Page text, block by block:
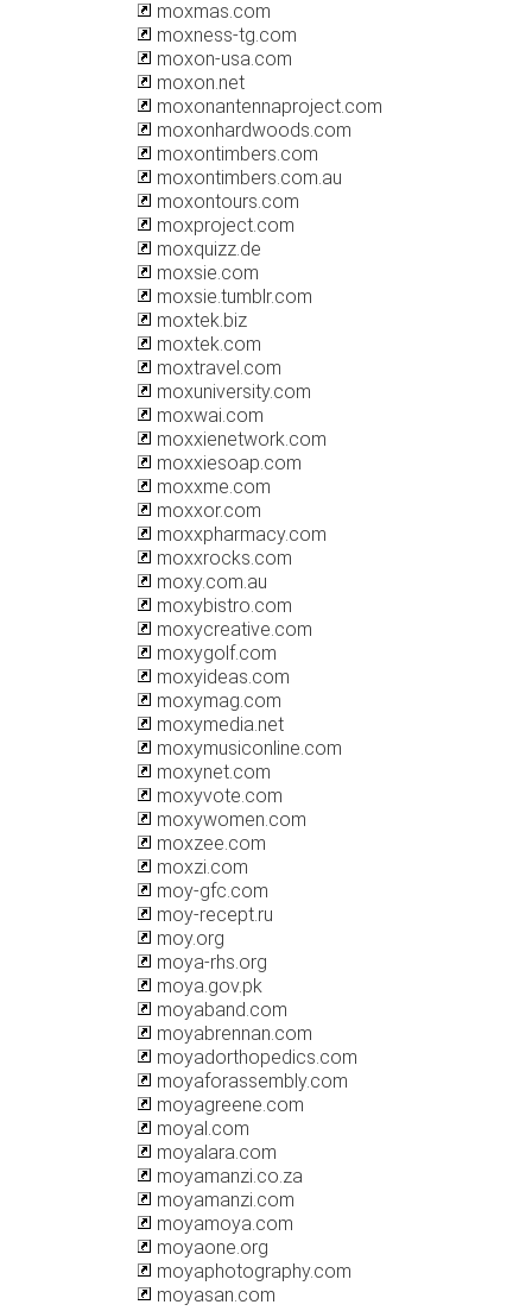
moxmas.com
moxness-tg.com
moxon-usa.com
moxon.net
moxonantennaproject.com
moxonhardwoods.com
moxontimbers.com
moxontimbers.com.au
moxontours.com
moxproject.com
moxquizz.de
moxsie.com
moxsie.tumblr.com
moxtek.biz
moxtek.com
moxtravel.com
moxuniversity.com
moxwai.com
moxxienetwork.com
moxxiesoap.com
moxxme.com
moxxor.com
moxxpharmacy.com
moxxrocks.com
moxy.com.au
moxybistro.com
moxycreative.com
moxygolf.com
moxyideas.com
moxymag.com
moxymedia.net
moxymusiconline.com
moxynet.com
moxyvote.com
moxywomen.com
moxzee.com
moxzi.com
moy-gfc.com
moy-recept.ru
moy.org
moya-rhs.org
moya.gov.pk
moyaband.com
moyabrennan.com
moyadorthopedics.com
moyaforassembly.com
moyagreene.com
moyal.com
moyalara.com
moyamanzi.co.za
moyamanzi.com
moyamoya.com
moyaone.org
moyaphotography.com
moyasan.com